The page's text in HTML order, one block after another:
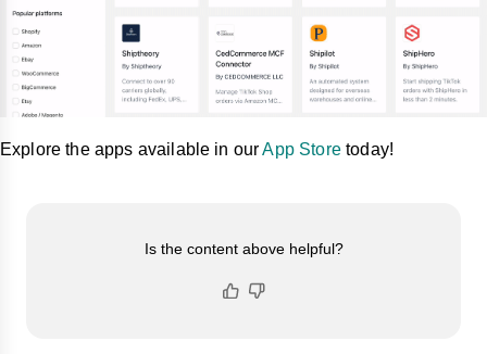
Explore the apps available in ourApp Storetoday!
Is the content above helpful?